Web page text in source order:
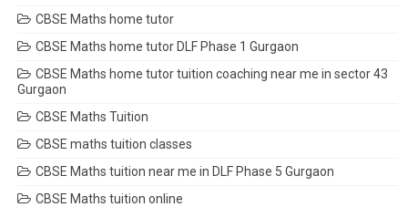
CBSE Maths home tutor
CBSE Maths home tutor DLF Phase 1 Gurgaon
CBSE Maths home tutor tuition coaching near me in sector 43
Gurgaon
CBSE Maths Tuition
CBSE maths tuition classes
CBSE Maths tuition near me in DLF Phase 5 Gurgaon
CBSE Maths tuition online